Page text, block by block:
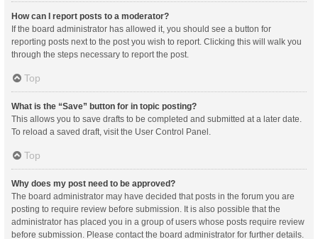
How can I report posts to a moderator?
If the board administrator has allowed it, you should see a button for
reporting posts next to the post you wish to report. Clicking this will walk you
through the steps necessary to report the post.
Top
What is the “Save” button for in topic posting?
This allows you to save drafts to be completed and submitted at a later date.
To reload a saved draft, visit the User Control Panel.
Top
Why does my post need to be approved?
The board administrator may have decided that posts in the forum you are
posting to require review before submission. It is also possible that the
administrator has placed you in a group of users whose posts require review
before submission. Please contact the board administrator for further details.